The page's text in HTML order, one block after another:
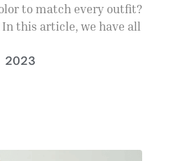
to match every outfit?
this article, we have all